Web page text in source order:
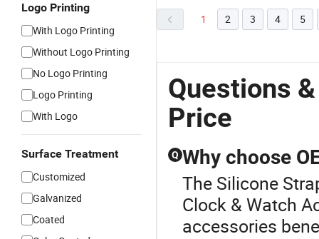
Logo Printing
With Logo Printing
Without Logo Printing
No Logo Printing
Logo Printing
With Logo
Surface Treatment
Customized
Galvanized
Coated
1 2 3 4 5
Questions
Price
Q Why choose
The Silicone
Clock & Watch
accessories